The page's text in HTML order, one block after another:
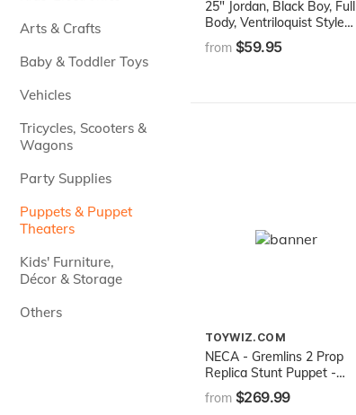
Arts & Crafts
Baby & Toddler Toys
Vehicles
Tricycles, Scooters &
Wagons
Party Supplies
Puppets & Puppet
Theaters
Kids' Furniture,
Décor & Storage
Others
25" Jordan, Black Boy, Full
Body, Ventriloquist Style
Puppet
from $59.95
TOYWIZ.COM
NECA - Gremlins 2 Prop
Replica Stunt Puppet -
Flasher
from $269.99